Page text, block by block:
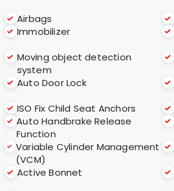
Airbags
Immobilizer
Moving object detection
system
Auto Door Lock
ISO Fix Child Seat Anchors
Auto Handbrake Release
Function
Variable Cylinder Management
(VCM)
Active Bonnet